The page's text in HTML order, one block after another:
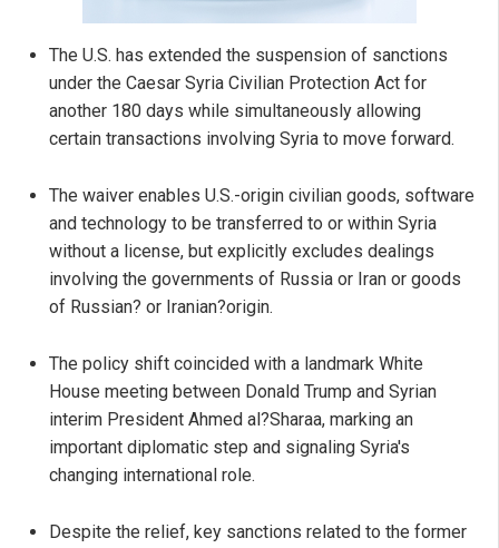
The U.S. has extended the suspension of sanctions
under the Caesar Syria Civilian Protection Act for
another 180 days while simultaneously allowing
certain transactions involving Syria to move forward.
The waiver enables U.S.-origin civilian goods, software
and technology to be transferred to or within Syria
without a license, but explicitly excludes dealings
involving the governments of Russia or Iran or goods
of Russian? or Iranian?origin.
The policy shift coincided with a landmark White
House meeting between Donald Trump and Syrian
interim President Ahmed al?Sharaa, marking an
important diplomatic step and signaling Syria's
changing international role.
Despite the relief, key sanctions related to the former